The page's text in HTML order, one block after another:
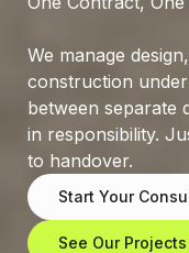
We manage design,
construction under
between separate
in responsibility.
to handover.
Start Your
See Our Projects